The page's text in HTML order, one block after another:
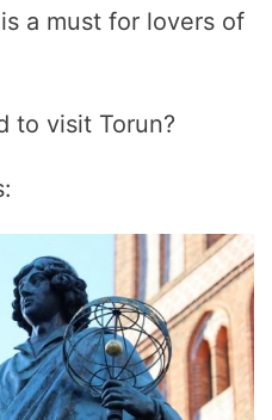
a must for lovers of
to visit Torun?